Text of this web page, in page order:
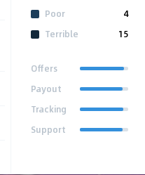
Poor
4
Terrible
15
Offers
Payout
Tracking
Support